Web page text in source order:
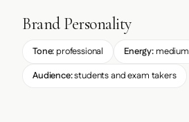
Brand Personality
Tone: professional Energy: medium
Audience:students and exam takers